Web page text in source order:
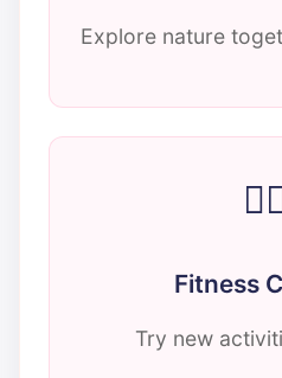
Explore nature
Fitness
Try new